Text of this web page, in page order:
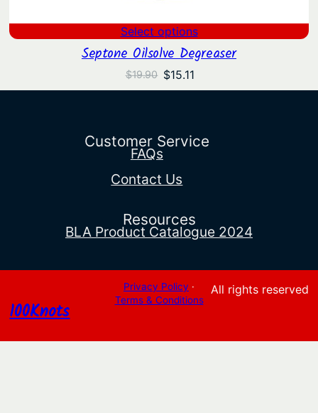
Select options
Septone Oilsolve Degreaser
$19.90 Original
price
$15.11
price
Customer Service
FAQs
Contact Us
Resources
BLA Product Catalogue 2024
100Knots
Privacy Policy ·
Terms & Conditions
All rights reserved